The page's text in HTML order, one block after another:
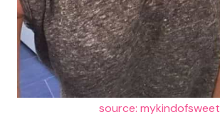
source: mykindofsweet